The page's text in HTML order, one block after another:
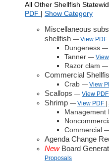
All Other Shellfish
PDF | Show Category
Miscellaneous
shellfish — View PDF
Dungeness —
Tanner —
Razor clam —
Commercial
Crab — View
Scallops — View PDF
Shrimp — View PDF
Management
Commercial
Agenda Change
New Board
Proposals